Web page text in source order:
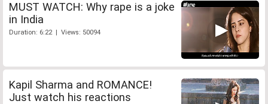
MUST WATCH: Why rape is a joke
in India
Duration: 6:22 | Views: 50094
Kapil Sharma and ROMANCE!
Just watch his reactions